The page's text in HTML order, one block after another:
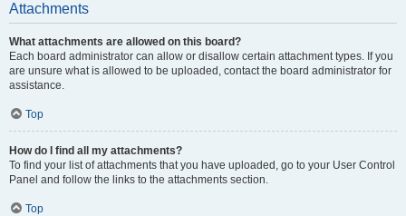
Attachments
What attachments are allowed on this board?
Each board administrator can allow or disallow certain attachment types. If you
are unsure what is allowed to be uploaded, contact the board administrator for
assistance.
Top
How do I find all my attachments?
To find your list of attachments that you have uploaded, go to your User Control
Panel and follow the links to the attachments section.
Top